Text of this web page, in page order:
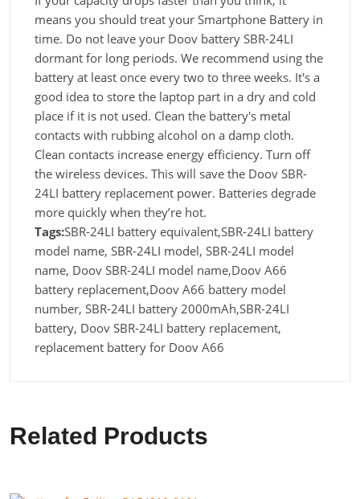
means you should treat your Smartphone Battery in
time. Do not leave your Doov battery SBR-24LI
dormant for long periods. We recommend using the
battery at least once every two to three weeks. It's a
good idea to store the laptop part in a dry and cold
place if it is not used. Clean the battery's metal
contacts with rubbing alcohol on a damp cloth.
Clean contacts increase energy efficiency. Turn off
the wireless devices. This will save the Doov SBR-
24LI battery replacement power. Batteries degrade
more quickly when they’re hot.
Tags:SBR-24LI battery equivalent,SBR-24LI battery
model name, SBR-24LI model, SBR-24LI model
name, Doov SBR-24LI model name,Doov A66
battery replacement,Doov A66 battery model
number, SBR-24LI battery 2000mAh,SBR-24LI
battery, Doov SBR-24LI battery replacement,
replacement battery for Doov A66
Related Products